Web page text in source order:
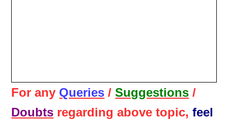
For any Queries /Suggestions /
Doubts regarding above topic,feel